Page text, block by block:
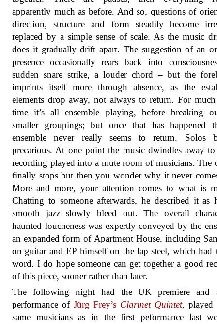
apparently much as before. And so, questions of
direction, structure and form steadily become
replaced by a simple sense of scale. As the music
does it gradually drift apart. The suggestion of an
presence occasionally rears back into
sudden snare strike, a louder chord – but the
imprints itself more through absence, as the
elements drop away, not always to return. For
time it’s all ensemble playing, before breaking
smaller groupings; but once that has happened
ensemble never really seems to return. Solos
precarious. At one point the music dwindles away
recording played into a mute room of musicians. The
finally stops but then you wonder why it never
More and more, your attention comes to what is
Chatting to someone afterwards, he described it as
smooth jazz slowly bleed out. The overall
haunted loucheness was expertly conveyed by the
an expanded form of Apartment House, including
on guitar and EP himself on the lap steel, which had
word. I do hope someone can get together a good
of this piece, sooner rather than later.
The following night had the UK premiere and
performance of Jürg Frey’s Clarinet Quintet, played
same musicians as in the first peformance last